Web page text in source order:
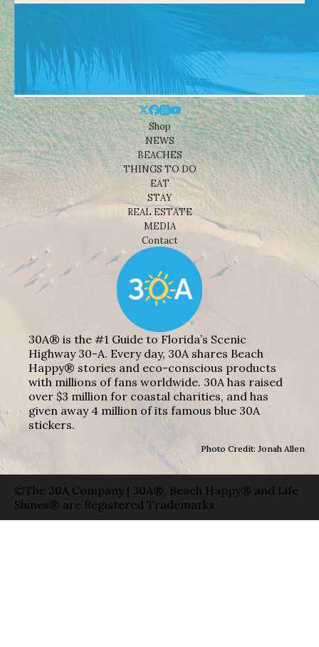
Shop
NEWS
BEACHES
THINGS TO DO
EAT
STAY
REAL ESTATE
MEDIA
Contact
30A® is the #1 Guide to Florida’s Scenic
Highway 30-A. Every day, 30A shares Beach
Happy® stories and eco-conscious products
with millions of fans worldwide. 30A has raised
over $3 million for coastal charities, and has
given away 4 million of its famous blue 30A
stickers.
Photo Credit: Jonah Allen
©The 30A Company | 30A®, Beach Happy® and Life
Shines® are Registered Trademarks